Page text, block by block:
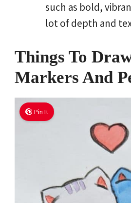
such as bold,
lot of depth and
Things To
Markers And
Pin It